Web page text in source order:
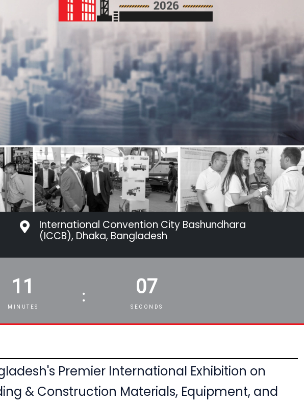
International Convention City Bashundhara
(ICCB), Dhaka, Bangladesh
11
MINUTES
: 05
SECONDS
Premier International Exhibition on
& Construction Materials, Equipment, and